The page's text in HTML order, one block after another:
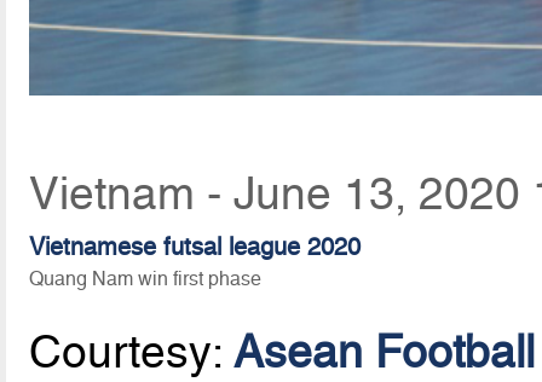
Vietnam - June 13, 2020
Vietnamese futsal league 2020
Quang Nam win first phase
Courtesy:Asean